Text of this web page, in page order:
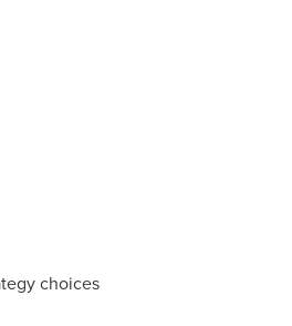
choices